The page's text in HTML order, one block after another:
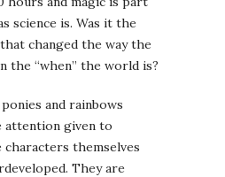
science is. Was it the
changed the way the
the “when” the world is?
and rainbows
attention given to
themselves
They are